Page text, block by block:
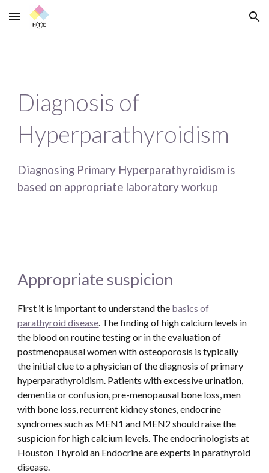
Skip to main content Skip to navigation
Diagnosis of
Hyperparathyroidism
Diagnosing Primary Hyperparathyroidism is
based on appropriate laboratory workup
Appropriate suspicion
First it is important to understand the basics of
parathyroid disease. The finding of high calcium levels in
the blood on routine testing or in the evaluation of
postmenopausal women with osteoporosis is typically
the initial clue to a physician of the diagnosis of primary
hyperparathyroidism. Patients with excessive urination,
dementia or confusion, pre-menopausal bone loss, men
with bone loss, recurrent kidney stones, endocrine
syndromes such as MEN1 and MEN2 should raise the
suspicion for high calcium levels. The endocrinologists at
Houston Thyroid an Endocrine are experts in parathyroid
disease.